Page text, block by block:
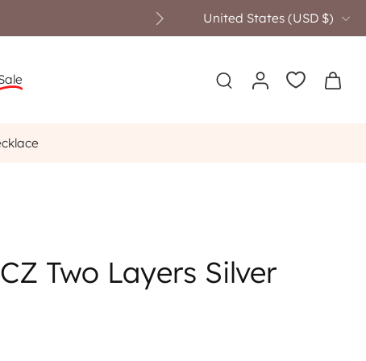
United States ‎(USD $)‎
Two Layers Silver